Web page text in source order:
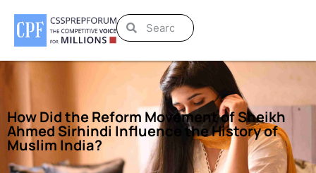
How Did the Reform Movement of Sheikh
Ahmed Sirhindi Influence the History of
Muslim India?